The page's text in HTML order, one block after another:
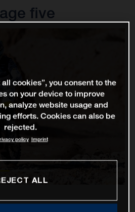
five
cookies”, you consent to the
on your device to improve
analyze website usage and
efforts. Cookies can also be
rejected.
policy Imprint
ALL